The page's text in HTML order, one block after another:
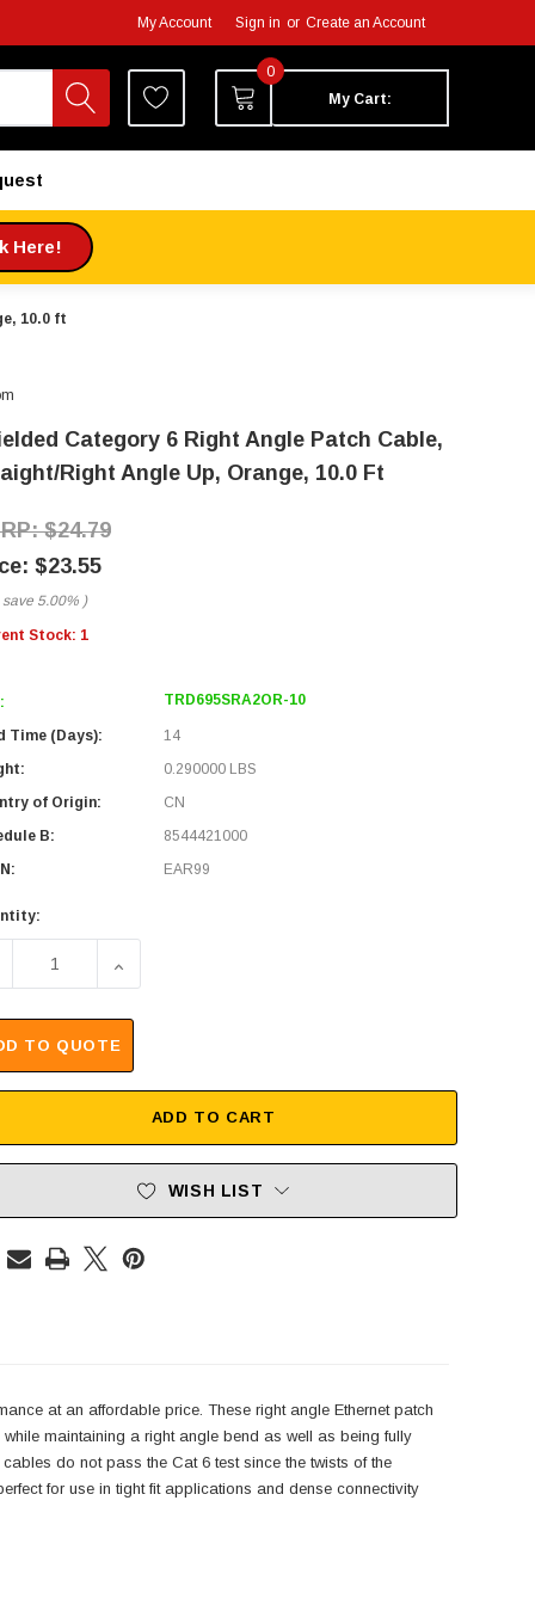
My Account Sign in or Create an Account
0
My Cart:
Here!
10.0 ft
Category 6 Right Angle Patch Cable,
Right Angle Up, Orange, 10.0 Ft
$24.79
$23.55
save 5.00% )
Stock: 1
TRD695SRA2OR-10
Time (Days):
14
0.290000 LBS
of Origin:
CN
B:
8544421000
EAR99
QUANTITY OF SHIELDED CATEGORY 6 RIGHT
INCREASE QUANTITY OF SHIELDED
TO QUOTE
ADD TO CART
WISH LIST
at an affordable price. These right angle Ethernet patch
maintaining a right angle bend as well as being fully
do not pass the Cat 6 test since the twists of the
for use in tight fit applications and dense connectivity